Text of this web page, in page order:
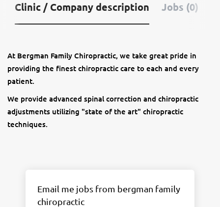
Clinic / Company description Jobs (0)
At Bergman Family Chiropractic, we take great pride in
providing the finest chiropractic care to each and every
patient.
We provide advanced spinal correction and chiropractic
adjustments utilizing "state of the art" chiropractic
techniques.
Email me jobs from bergman family
chiropractic